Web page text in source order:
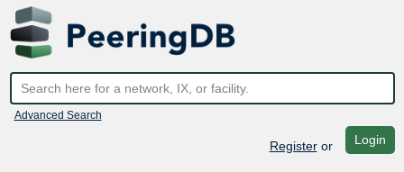
Advanced Search
Registeror Login